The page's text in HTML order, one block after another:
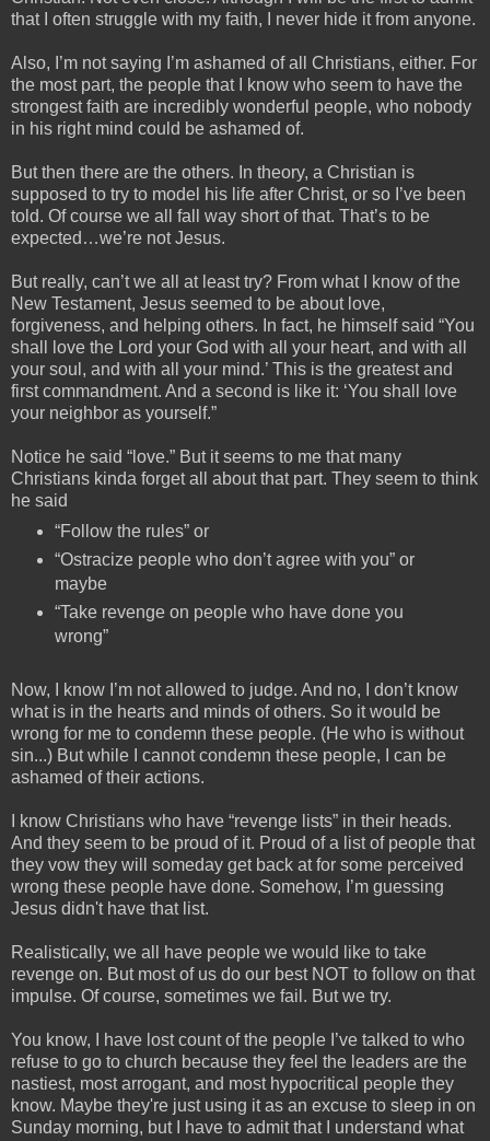
that I often struggle with my faith, I never hide it from anyone.
Also, I’m not saying I’m ashamed of all Christians, either. For
the most part, the people that I know who seem to have the
strongest faith are incredibly wonderful people, who nobody
in his right mind could be ashamed of.
But then there are the others. In theory, a Christian is
supposed to try to model his life after Christ, or so I’ve been
told. Of course we all fall way short of that. That’s to be
expected…we’re not Jesus.
But really, can’t we all at least try? From what I know of the
New Testament, Jesus seemed to be about love,
forgiveness, and helping others. In fact, he himself said “You
shall love the Lord your God with all your heart, and with all
your soul, and with all your mind.’ This is the greatest and
first commandment. And a second is like it: ‘You shall love
your neighbor as yourself.”
Notice he said “love.” But it seems to me that many
Christians kinda forget all about that part. They seem to think
he said
“Follow the rules” or
“Ostracize people who don’t agree with you” or
maybe
“Take revenge on people who have done you
wrong”
Now, I know I’m not allowed to judge. And no, I don’t know
what is in the hearts and minds of others. So it would be
wrong for me to condemn these people. (He who is without
sin...) But while I cannot condemn these people, I can be
ashamed of their actions.
I know Christians who have “revenge lists” in their heads.
And they seem to be proud of it. Proud of a list of people that
they vow they will someday get back at for some perceived
wrong these people have done. Somehow, I’m guessing
Jesus didn't have that list.
Realistically, we all have people we would like to take
revenge on. But most of us do our best NOT to follow on that
impulse. Of course, sometimes we fail. But we try.
You know, I have lost count of the people I’ve talked to who
refuse to go to church because they feel the leaders are the
nastiest, most arrogant, and most hypocritical people they
know. Maybe they're just using it as an excuse to sleep in on
Sunday morning, but I have to admit that I understand what